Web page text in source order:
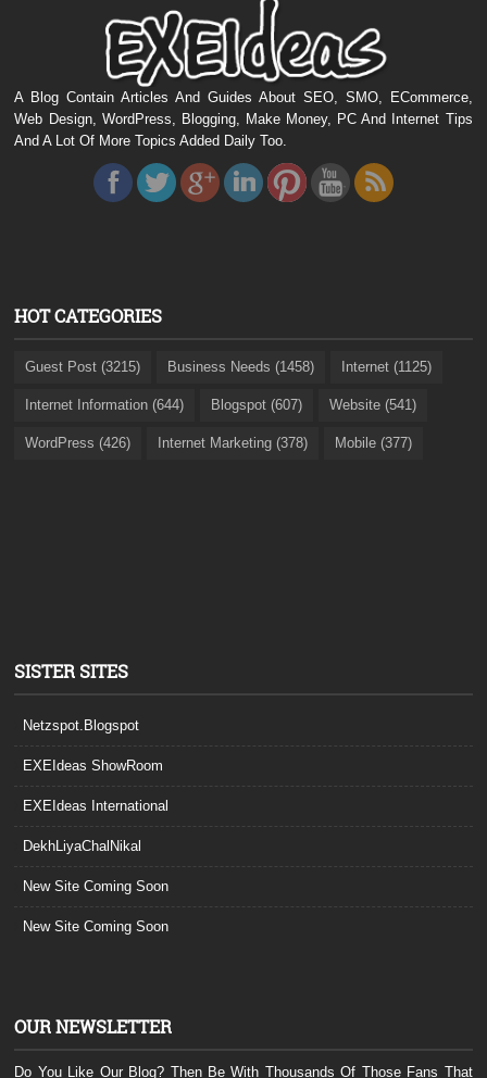
A Blog Contain Articles And Guides About SEO, SMO, ECommerce,
Web Design, WordPress, Blogging, Make Money, PC And Internet Tips
And A Lot Of More Topics Added Daily Too.
HOT CATEGORIES
Guest Post (3215) Business Needs (1458) Internet (1125)
Internet Information (644) Blogspot (607) Website (541)
WordPress (426) Internet Marketing (378) Mobile (377)
SISTER SITES
Netzspot.Blogspot
EXEIdeas ShowRoom
EXEIdeas International
DekhLiyaChalNikal
New Site Coming Soon
New Site Coming Soon
OUR NEWSLETTER
Do You Like Our Blog? Then Be With Thousands Of Those Fans That